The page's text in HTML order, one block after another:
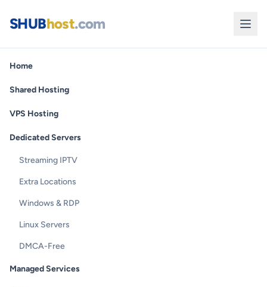
SHUBhost.com
Home
Shared Hosting
VPS Hosting
Dedicated Servers
Streaming IPTV
Extra Locations
Windows & RDP
Linux Servers
DMCA-Free
Managed Services